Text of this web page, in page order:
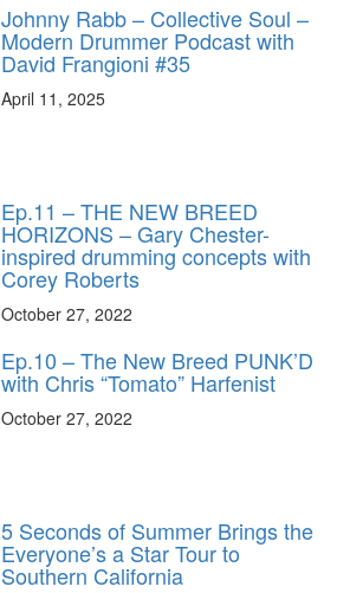
Johnny Rabb – Collective Soul –
Modern Drummer Podcast with
David Frangioni #35
April 11, 2025
Ep.11 – THE NEW BREED
HORIZONS – Gary Chester-
inspired drumming concepts with
Corey Roberts
October 27, 2022
Ep.10 – The New Breed PUNK’D
with Chris “Tomato” Harfenist
October 27, 2022
5 Seconds of Summer Brings the
Everyone’s a Star Tour to
Southern California